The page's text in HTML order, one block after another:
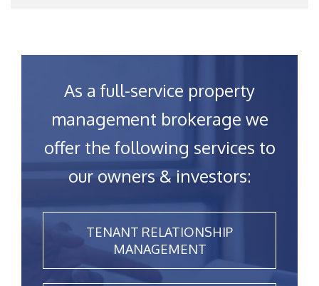
As a full-service property
management brokerage we
offer the following services to
our owners & investors:
TENANT RELATIONSHIP
MANAGEMENT